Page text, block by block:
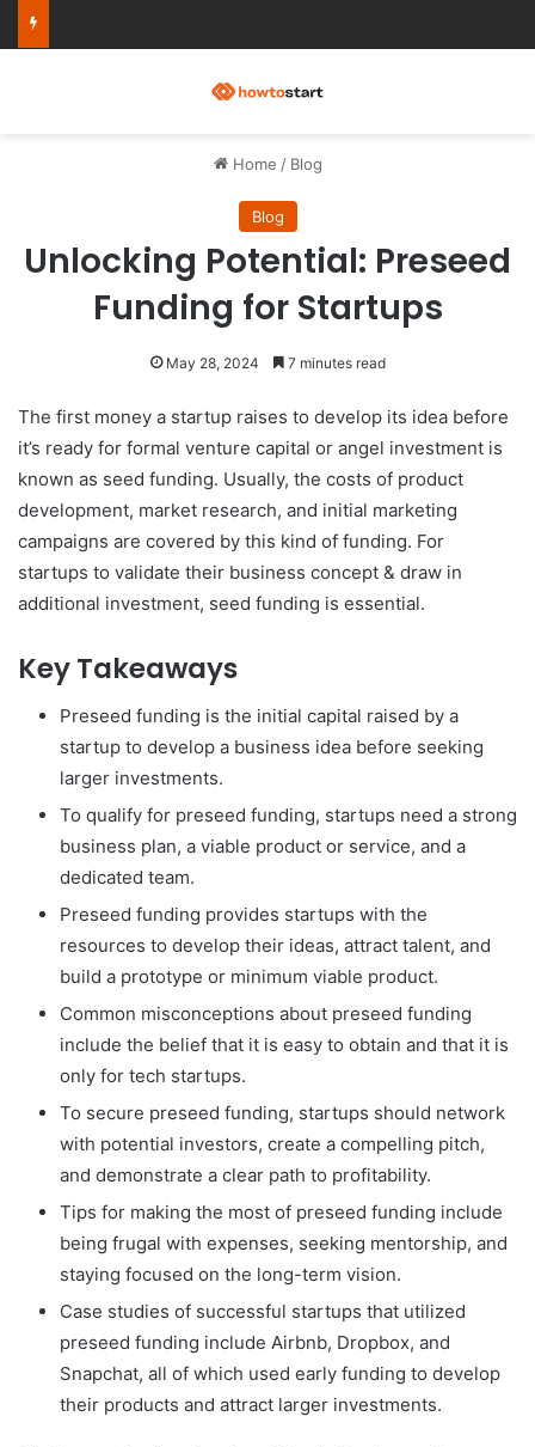
Home / Blog
Blog
Unlocking Potential: Preseed
Funding for Startups
May 28, 2024 7 minutes read
The first money a startup raises to develop its idea before
it’s ready for formal venture capital or angel investment is
known as seed funding. Usually, the costs of product
development, market research, and initial marketing
campaigns are covered by this kind of funding. For
startups to validate their business concept & draw in
additional investment, seed funding is essential.
Key Takeaways
Preseed funding is the initial capital raised by a
startup to develop a business idea before seeking
larger investments.
To qualify for preseed funding, startups need a strong
business plan, a viable product or service, and a
dedicated team.
Preseed funding provides startups with the
resources to develop their ideas, attract talent, and
build a prototype or minimum viable product.
Common misconceptions about preseed funding
include the belief that it is easy to obtain and that it is
only for tech startups.
To secure preseed funding, startups should network
with potential investors, create a compelling pitch,
and demonstrate a clear path to profitability.
Tips for making the most of preseed funding include
being frugal with expenses, seeking mentorship, and
staying focused on the long-term vision.
Case studies of successful startups that utilized
preseed funding include Airbnb, Dropbox, and
Snapchat, all of which used early funding to develop
their products and attract larger investments.